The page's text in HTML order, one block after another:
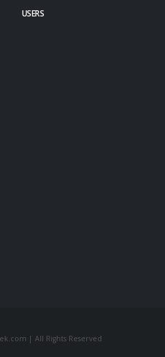
USERS
| All Rights Reserved